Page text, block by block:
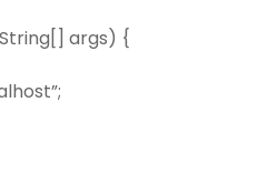
args) {